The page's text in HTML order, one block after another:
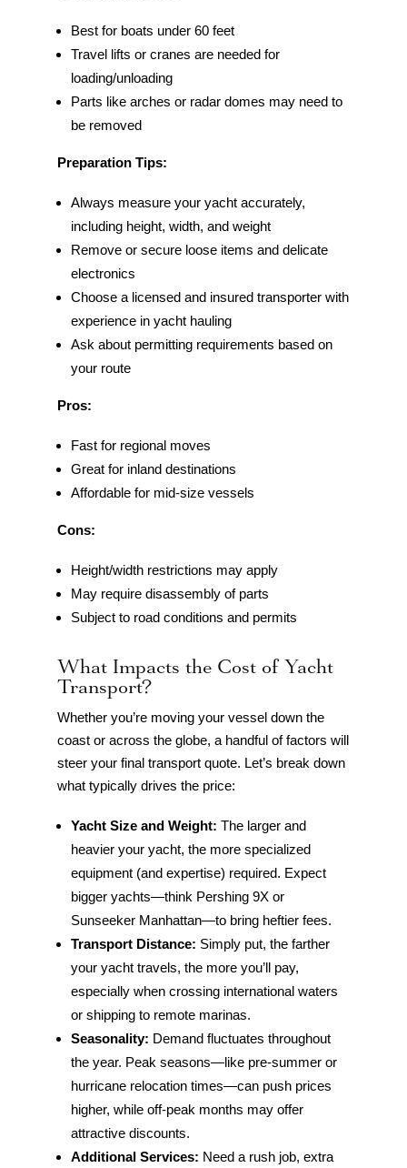
Best for boats under 60 feet
Travel lifts or cranes are needed for
loading/unloading
Parts like arches or radar domes may need to
be removed
Preparation Tips:
Always measure your yacht accurately,
including height, width, and weight
Remove or secure loose items and delicate
electronics
Choose a licensed and insured transporter with
experience in yacht hauling
Ask about permitting requirements based on
your route
Pros:
Fast for regional moves
Great for inland destinations
Affordable for mid-size vessels
Cons:
Height/width restrictions may apply
May require disassembly of parts
Subject to road conditions and permits
What Impacts the Cost of Yacht
Transport?
Whether you’re moving your vessel down the
coast or across the globe, a handful of factors will
steer your final transport quote. Let’s break down
what typically drives the price:
Yacht Size and Weight: The larger and
heavier your yacht, the more specialized
equipment (and expertise) required. Expect
bigger yachts—think Pershing 9X or
Sunseeker Manhattan—to bring heftier fees.
Transport Distance: Simply put, the farther
your yacht travels, the more you’ll pay,
especially when crossing international waters
or shipping to remote marinas.
Seasonality: Demand fluctuates throughout
the year. Peak seasons—like pre-summer or
hurricane relocation times—can push prices
higher, while off-peak months may offer
attractive discounts.
Additional Services: Need a rush job, extra